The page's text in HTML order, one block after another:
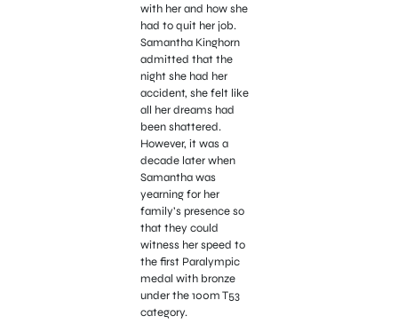
with herand how she
had to quit her job.
Samantha Kinghorn
admitted that the
night she had her
accident, she felt like
all her dreams had
been shattered.
However, it was a
decade later when
Samantha was
yearning for her
family’s presence so
that they could
witness her speed to
the first Paralympic
medal with bronze
under the 100m T53
category.